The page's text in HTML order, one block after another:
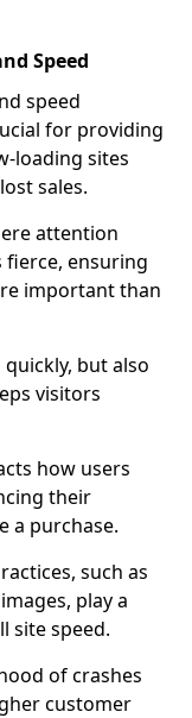
Speed
speed
for providing
loading sites
sales.
attention
ensuring
important than
but also
visitors
how users
their
a purchase.
such as
play a
site speed.
of crashes
customer